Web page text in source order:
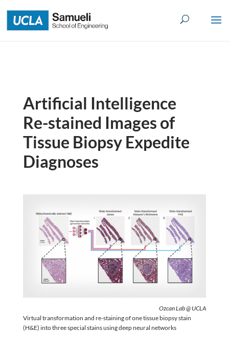
to
content
Artificial Intelligence
Re-stained Images of
Tissue Biopsy Expedite
Diagnoses
Ozcan Lab @ UCLA
Virtual transformation and re-staining of one tissue biopsy stain
(H&E) into three special stains using deep neural networks